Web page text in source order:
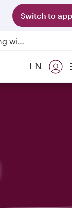
Switch to app
Passengers flying between Doha and Auckland on QR914 and QR915
18 June 2026: Updates on Travelling with Power Banks
EN